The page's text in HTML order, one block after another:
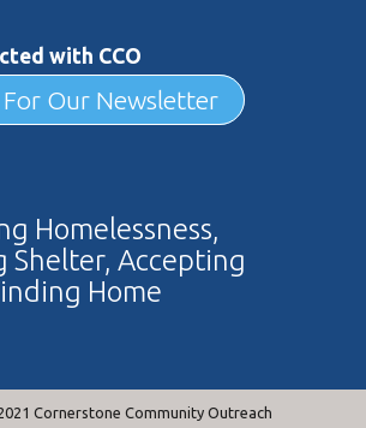
with CCO
For Our Newsletter
Homelessness,
Shelter, Accepting
Home
Cornerstone Community Outreach